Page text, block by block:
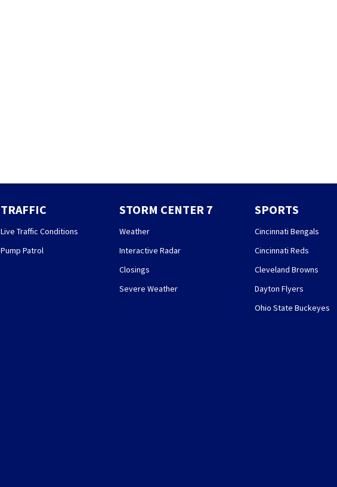
TRAFFIC
Live Traffic Conditions
Pump Patrol
STORM CENTER 7
Weather
Interactive Radar
Closings
Severe Weather
SPORTS
Cincinnati Bengals
Cincinnati Reds
Cleveland Browns
Dayton Flyers
Ohio State Buckeyes